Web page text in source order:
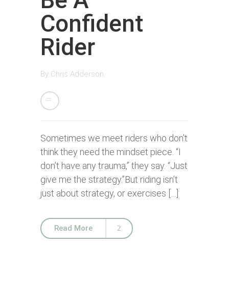
Confident
Rider
By Chris Adderson
Sometimes we meet riders who don’t
think they need the mindset piece. “I
don’t have any trauma,” they say. “Just
give me the strategy.”But riding isn’t
just about strategy, or exercises […]
Read More